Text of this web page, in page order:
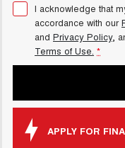
I acknowledge that
accordance with our
and Privacy Policy,
Terms of Use. *
APPLY FOR